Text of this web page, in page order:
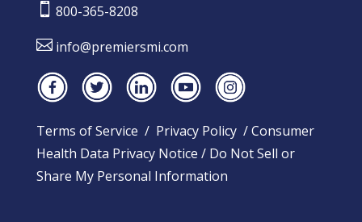
 800-365-8208
 info@premiersmi.com
Terms of Service / Privacy Policy/Consumer
Health Data Privacy Notice / Do Not Sell or
Share My Personal Information